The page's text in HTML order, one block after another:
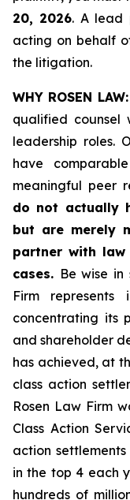
20, 2026. A lead
acting on behalf
the litigation.
WHY ROSEN LAW:
qualified counsel
leadership roles.
have
meaningful peer
do not actually
but are merely
partner with
cases. Be wise in
Firm represents
concentrating its
and shareholder
has achieved, at
class action
Rosen Law Firm
Class Action
action
in the top 4 each
hundreds of